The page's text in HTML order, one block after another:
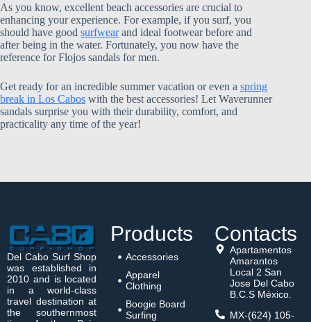
As you know, excellent beach accessories are crucial to
enhancing your experience. For example, if you surf, you
should have good surfwearand ideal footwear before and
after being in the water. Fortunately, you now have the
reference for Flojos sandals for men.
Get ready for an incredible summer vacation or even a spring
break in Los Cabos with the best accessories! Let Waverunner
sandals surprise you with their durability, comfort, and
practicality any time of the year!
Del Cabo Surf Shop
was established in
2010 and is located
in a world-class
travel destination at
the southernmost
Products
Accessories
Apparel
Clothing
Boogie Board
Surfing
Contacts
Apartamentos
Amarantos
Local 2 San
Jose Del Cabo
B.C.S México.
MX-(624) 105-